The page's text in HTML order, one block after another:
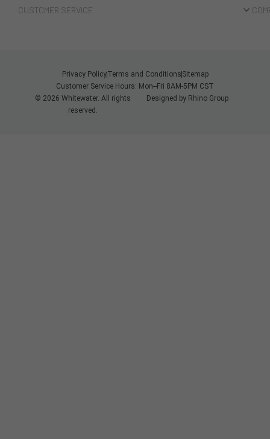
CUSTOMER SERVICE
© 2026 Whitewater. All rights
reserved.
Designed by Rhino Group
Customer Service Hours: Mon--Fri 8AM-5PM CST
Privacy PolicyTerms and Conditions Sitemap